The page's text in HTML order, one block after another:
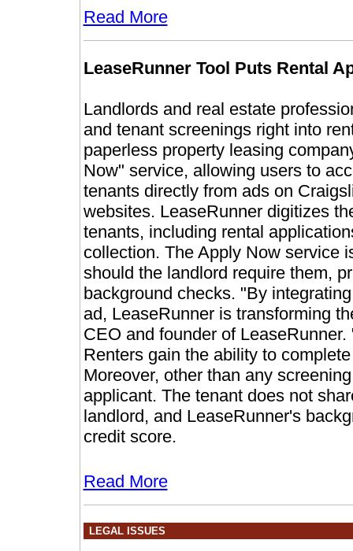
Read More
LeaseRunner Tool Puts Rental
Landlords and real estate
and tenant screenings right into
paperless property leasing
Now" service, allowing users to
tenants directly from ads on
websites. LeaseRunner digitizes
tenants, including rental
collection. The Apply Now service
should the landlord require them,
background checks. "By
ad, LeaseRunner is transforming
CEO and founder of
Renters gain the ability to
Moreover, other than any
applicant. The tenant does not
landlord, and LeaseRunner's
credit score.
Read More
LEGAL ISSUES